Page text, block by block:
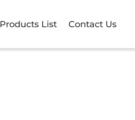
Products List Contact Us